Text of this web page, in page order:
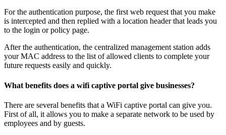
For the authentication purpose, the first web request that you make
is intercepted and then replied with a location header that leads you
to the login or policy page.
After the authentication, the centralized management station adds
your MAC address to the list of allowed clients to complete your
future requests easily and quickly.
What benefits does a wifi captive portal give businesses?
There are several benefits that a WiFi captive portal can give you.
First of all, it allows you to make a separate network to be used by
employees and by guests.